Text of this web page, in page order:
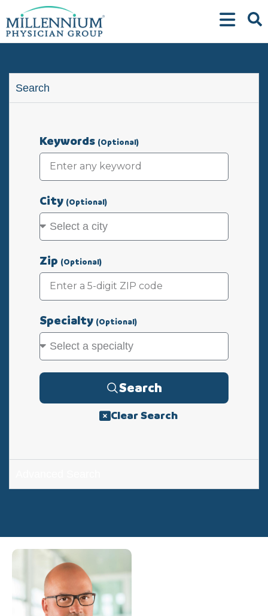
to
content
Search
Keywords (Optional)
City (Optional)
Zip (Optional)
Specialty (Optional)
Search
Clear Search